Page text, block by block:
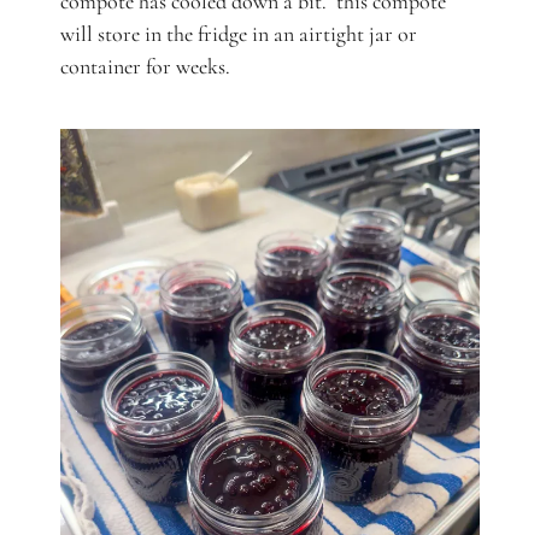
will store in the fridge in an airtight jar or
container for weeks.